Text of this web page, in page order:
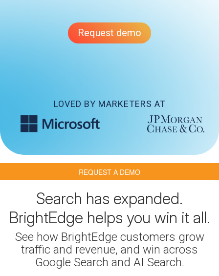
Request demo
LOVED BY MARKETERS AT
REQUEST A DEMO
Search has expanded.
BrightEdge helps you win it all.
See how BrightEdge customers grow
traffic and revenue, and win across
Google Search and AI Search.